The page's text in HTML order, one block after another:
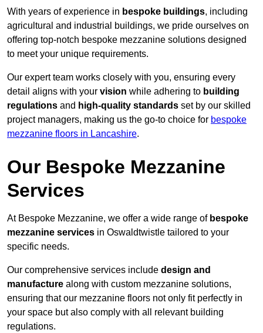
With years of experience in bespoke buildings, including
agricultural and industrial buildings, we pride ourselves on
offering top-notch bespoke mezzanine solutions designed
to meet your unique requirements.
Our expert team works closely with you, ensuring every
detail aligns with your vision while adhering to building
regulations and high-quality standards set by our skilled
project managers, making us the go-to choice for bespoke
mezzanine floors in Lancashire.
Our Bespoke Mezzanine
Services
At Bespoke Mezzanine, we offer a wide range of bespoke
mezzanine services in Oswaldtwistle tailored to your
specific needs.
Our comprehensive services include design and
manufacture along with custom mezzanine solutions,
ensuring that our mezzanine floors not only fit perfectly in
your space but also comply with all relevant building
regulations.